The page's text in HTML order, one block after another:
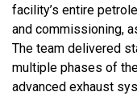
facility’s entire
and commissioning,
The team delivered
multiple phases of
advanced exhaust